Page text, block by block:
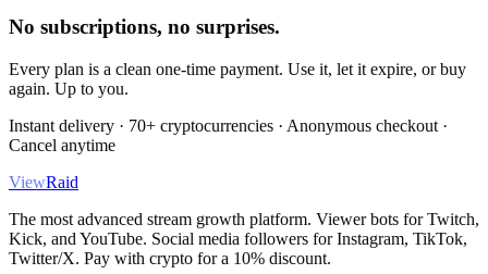
No subscriptions, no surprises.
Every plan is a clean one-time payment. Use it, let it expire, or buy
again. Up to you.
Instant delivery · 70+ cryptocurrencies · Anonymous checkout ·
Cancel anytime
ViewRaid
The most advanced stream growth platform. Viewer bots for Twitch,
Kick, and YouTube. Social media followers for Instagram, TikTok,
Twitter/X. Pay with crypto for a 10% discount.